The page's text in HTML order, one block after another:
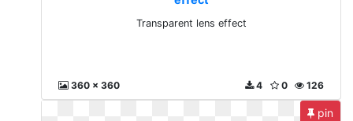
Transparent lens effect
360 x 360 126
0
4
pin